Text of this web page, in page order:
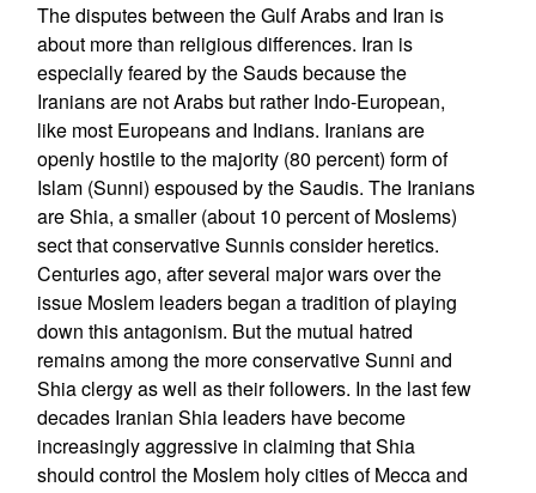
The disputes between the Gulf Arabs and Iran is
about more than religious differences. Iran is
especially feared by the Sauds because the
Iranians are not Arabs but rather Indo-European,
like most Europeans and Indians. Iranians are
openly hostile to the majority (80 percent) form of
Islam (Sunni) espoused by the Saudis. The Iranians
are Shia, a smaller (about 10 percent of Moslems)
sect that conservative Sunnis consider heretics.
Centuries ago, after several major wars over the
issue Moslem leaders began a tradition of playing
down this antagonism. But the mutual hatred
remains among the more conservative Sunni and
Shia clergy as well as their followers. In the last few
decades Iranian Shia leaders have become
increasingly aggressive in claiming that Shia
should control the Moslem holy cities of Mecca and